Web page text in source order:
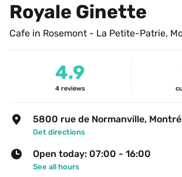
Royale Ginette
Cafe in Rosemont - La Petite-Patrie,
4.9
4 reviews
5800 rue de Normanville,
Get directions
Open today: 07:00 - 16:00
See all hours